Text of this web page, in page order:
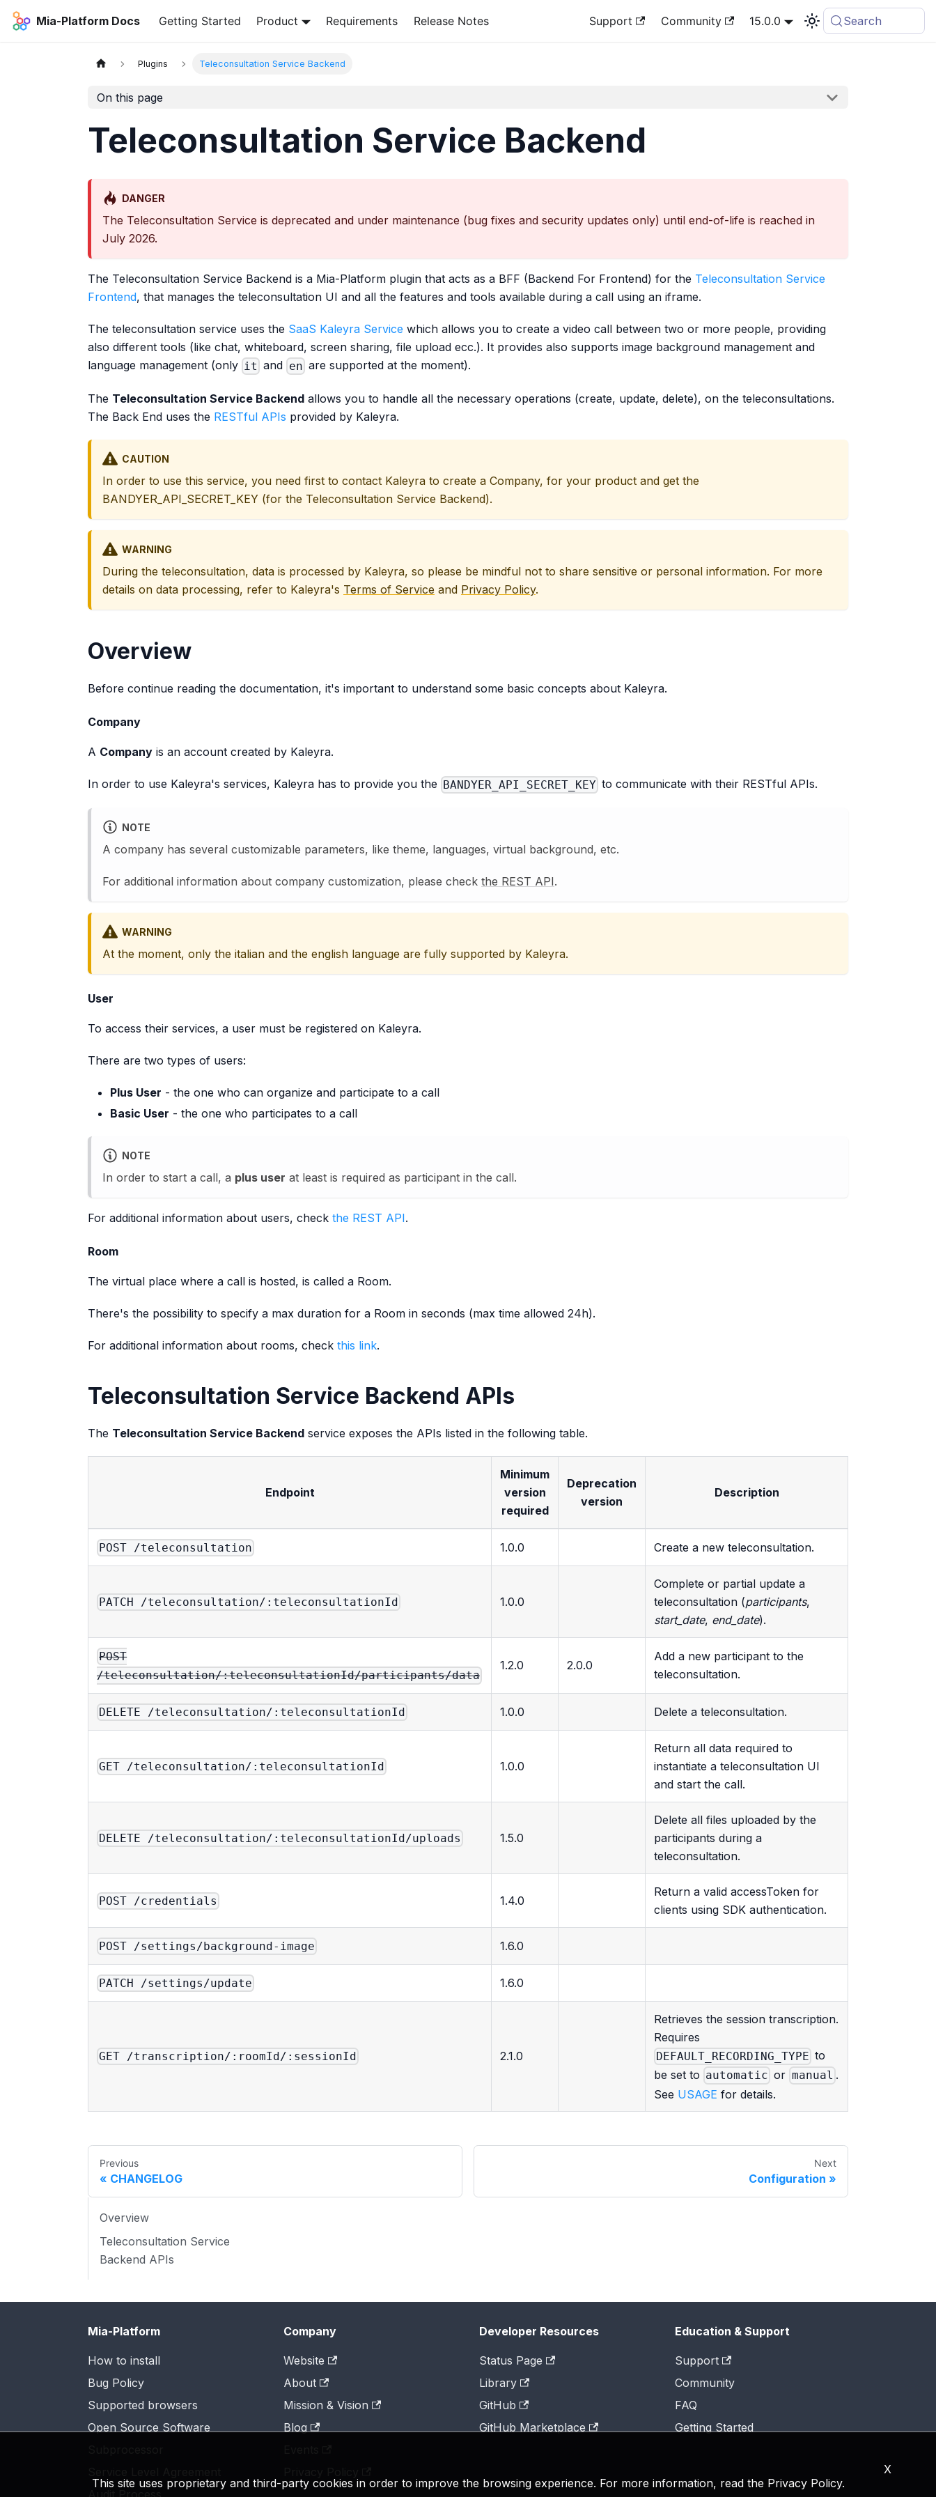
X
This site uses proprietary and third-party cookies in order to improve the browsing experience. For more information, read the Privacy Policy.
Mia-Platform Docs Getting Started Product Requirements Release Notes Support Community 15.0.0 Search
Plugins Teleconsultation Service Backend
On this page
Teleconsultation Service Backend
DANGER
The Teleconsultation Service is deprecated and under maintenance (bug fixes and security updates only) until end-of-life is reached in
July 2026.
The Teleconsultation Service Backend is a Mia-Platform plugin that acts as a BFF (Backend For Frontend) for the Teleconsultation Service
Frontend, that manages the teleconsultation UI and all the features and tools available during a call using an iframe.
The teleconsultation service uses the SaaS Kaleyra Service which allows you to create a video call between two or more people, providing
also different tools (like chat, whiteboard, screen sharing, file upload ecc.). It provides also supports image background management and
language management (only it and en are supported at the moment).
The Teleconsultation Service Backend allows you to handle all the necessary operations (create, update, delete), on the teleconsultations.
The Back End uses the RESTful APIs provided by Kaleyra.
CAUTION
In order to use this service, you need first to contact Kaleyra to create a Company, for your product and get the
BANDYER_API_SECRET_KEY (for the Teleconsultation Service Backend).
WARNING
During the teleconsultation, data is processed by Kaleyra, so please be mindful not to share sensitive or personal information. For more
details on data processing, refer to Kaleyra's Terms of Service and Privacy Policy.
Overview
Before continue reading the documentation, it's important to understand some basic concepts about Kaleyra.
Company
A Company is an account created by Kaleyra.
In order to use Kaleyra's services, Kaleyra has to provide you the BANDYER_API_SECRET_KEY to communicate with their RESTful APIs.
NOTE
A company has several customizable parameters, like theme, languages, virtual background, etc.
For additional information about company customization, please check the REST API.
WARNING
At the moment, only the italian and the english language are fully supported by Kaleyra.
User
To access their services, a user must be registered on Kaleyra.
There are two types of users:
Plus User - the one who can organize and participate to a call
Basic User - the one who participates to a call
NOTE
In order to start a call, a plus user at least is required as participant in the call.
For additional information about users, check the REST API.
Room
The virtual place where a call is hosted, is called a Room.
There's the possibility to specify a max duration for a Room in seconds (max time allowed 24h).
For additional information about rooms, check this link.
Teleconsultation Service Backend APIs
The Teleconsultation Service Backend service exposes the APIs listed in the following table.
Endpoint
Minimum
version
required
Deprecation
version
Description
POST /teleconsultation 1.0.0 Create a new teleconsultation.
PATCH /teleconsultation/:teleconsultationId 1.0.0
Complete or partial update a
teleconsultation (participants,
start_date, end_date).
POST
/teleconsultation/:teleconsultationId/participants/data
1.2.0 2.0.0
Add a new participant to the
teleconsultation.
DELETE /teleconsultation/:teleconsultationId 1.0.0 Delete a teleconsultation.
GET /teleconsultation/:teleconsultationId 1.0.0
Return all data required to
instantiate a teleconsultation UI
and start the call.
DELETE /teleconsultation/:teleconsultationId/uploads 1.5.0
Delete all files uploaded by the
participants during a
teleconsultation.
POST /credentials 1.4.0
Return a valid accessToken for
clients using SDK authentication.
POST /settings/background-image 1.6.0
PATCH /settings/update 1.6.0
GET /transcription/:roomId/:sessionId 2.1.0
Retrieves the session transcription.
Requires
DEFAULT_RECORDING_TYPE to
be set to automatic or manual .
See USAGE for details.
Previous
CHANGELOG
Next
Configuration
Overview
Teleconsultation Service
Backend APIs
Mia-Platform
How to install
Bug Policy
Supported browsers
Open Source Software
Company
Website
About
Mission & Vision
Blog
Developer Resources
Status Page
Library
GitHub
GitHub Marketplace
Education & Support
Support
Community
FAQ
Getting Started